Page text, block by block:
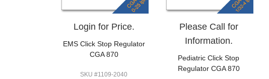
Login for Price.
EMS Click Stop Regulator
CGA 870
SKU #1109-2040
Please Call for
Information.
Pediatric Click Stop
Regulator CGA 870